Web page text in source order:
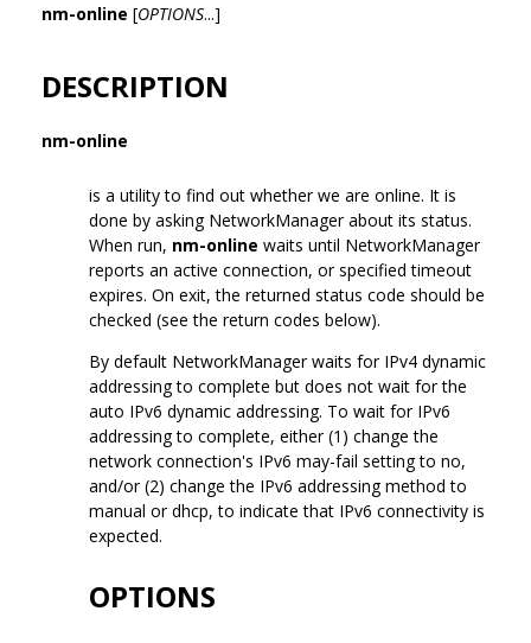
nm-online [OPTIONS...]
DESCRIPTION
nm-online
is a utility to find out whether we are online. It is
done by asking NetworkManager about its status.
When run, nm-online waits until NetworkManager
reports an active connection, or specified timeout
expires. On exit, the returned status code should be
checked (see the return codes below).
By default NetworkManager waits for IPv4 dynamic
addressing to complete but does not wait for the
auto IPv6 dynamic addressing. To wait for IPv6
addressing to complete, either (1) change the
network connection's IPv6 may-fail setting to no,
and/or (2) change the IPv6 addressing method to
manual or dhcp, to indicate that IPv6 connectivity is
expected.
OPTIONS